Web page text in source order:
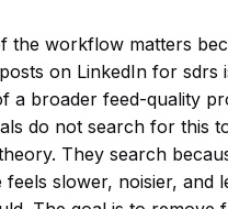
the workflow matters
on LinkedIn for sdrs
a broader feed-quality
do not search for this
They search
feels slower, noisier, and